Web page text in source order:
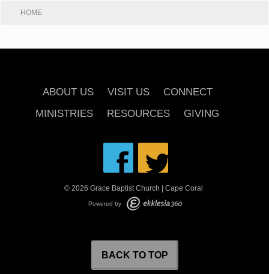
HOME
ABOUT US VISIT US
CONNECT
MINISTRIES
RESOURCES GIVING
© 2026 Grace Baptist Church | Cape Coral
Powered by
BACK TO TOP